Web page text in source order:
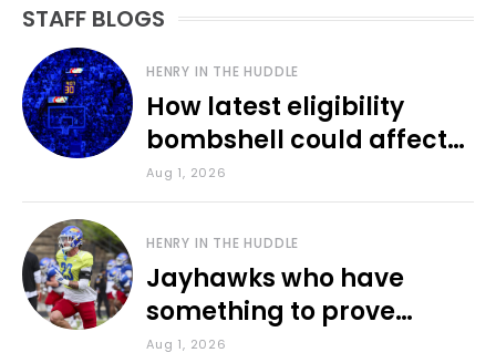
STAFF BLOGS
HENRY IN THE HUDDLE
How latest eligibility
bombshell could affect
various KU sports
Aug 1, 2026
HENRY IN THE HUDDLE
Jayhawks who have
something to prove
during fall camp
Aug 1, 2026